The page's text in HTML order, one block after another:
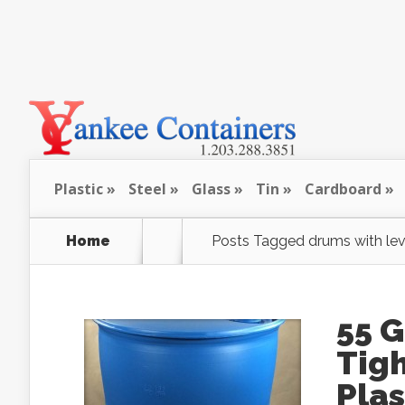
Plastic Steel Glass Tin Cardboard
Home Posts Tagged drums with
55